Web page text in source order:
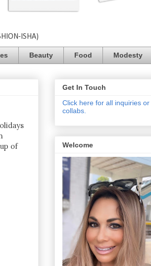
ISHA)
Beauty Food Modesty
of
Get In Touch
Click here for all inquiries or
collabs.
Welcome